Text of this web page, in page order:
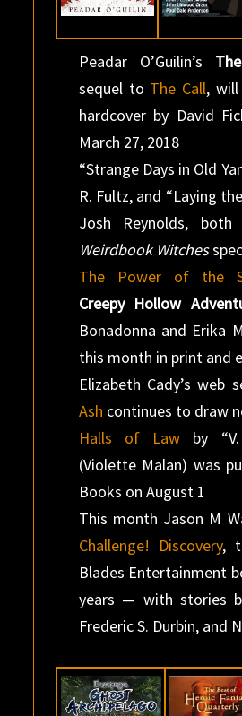
Peadar O’Guilin’s
sequel to The Call, will
hardcover by David
March 27, 2018
“Strange Days in Old
R. Fultz, and “Laying
Josh Reynolds,
Weirdbook Witches
The Power of the
Creepy Hollow
Bonadonna and Erika
this month in print and
Elizabeth Cady’s web
Ash continues to draw
Halls of Law by
(Violette Malan) was
Books on August 1
This month Jason M
Challenge! Discovery,
Blades Entertainment
years — with stories
Frederic S. Durbin, and